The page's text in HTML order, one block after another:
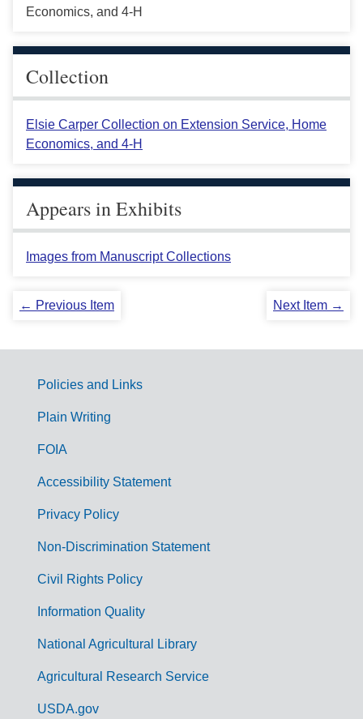
Economics, and 4-H
Collection
Elsie Carper Collection on Extension Service, Home
Economics, and 4-H
Appears in Exhibits
Images from Manuscript Collections
← Previous Item Next Item →
G
m
Policies and Links
Plain Writing
FOIA
Accessibility Statement
Privacy Policy
Non-Discrimination Statement
Civil Rights Policy
Information Quality
National Agricultural Library
Agricultural Research Service
USDA.gov